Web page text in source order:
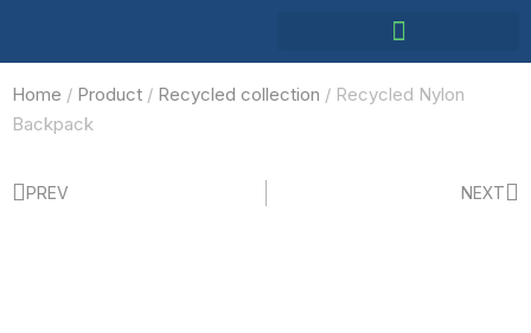
Home / Product / Recycled collection / Recycled Nylon
Backpack
PREV NEXT